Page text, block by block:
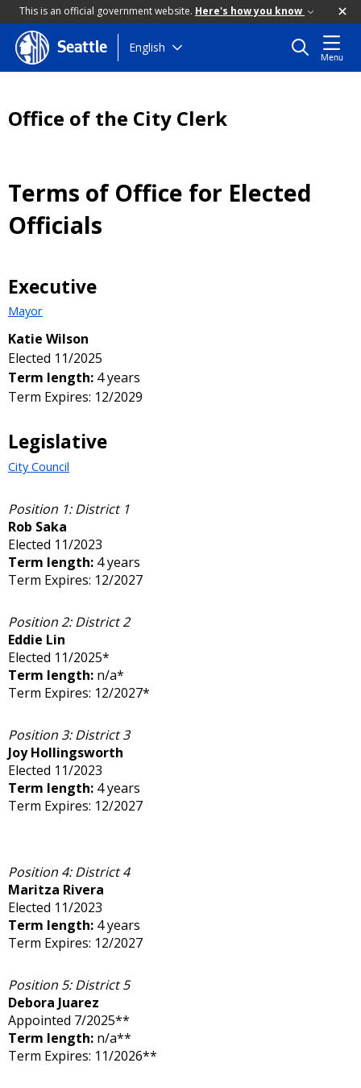
This is an official government website. Here's how you know
Skip
to
Seattle English
Menu
Office of the City Clerk
Terms of Office for Elected
Officials
Executive
Mayor
Katie Wilson
Elected 11/2025
Term length: 4 years
Term Expires: 12/2029
Legislative
City Council
Position 1: District 1
Rob Saka
Elected 11/2023
Term length: 4 years
Term Expires: 12/2027
Position 2: District 2
Eddie Lin
Elected 11/2025*
Term length: n/a*
Term Expires: 12/2027*
Position 3: District 3
Joy Hollingsworth
Elected 11/2023
Term length: 4 years
Term Expires: 12/2027
Position 4: District 4
Maritza Rivera
Elected 11/2023
Term length: 4 years
Term Expires: 12/2027
Position 5: District 5
Debora Juarez
Appointed 7/2025**
Term length: n/a**
Term Expires: 11/2026**